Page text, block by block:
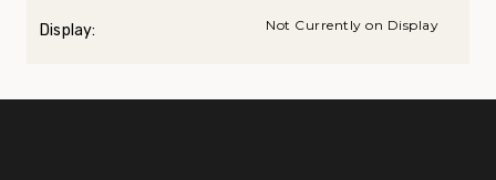
Display: Not Currently on Display